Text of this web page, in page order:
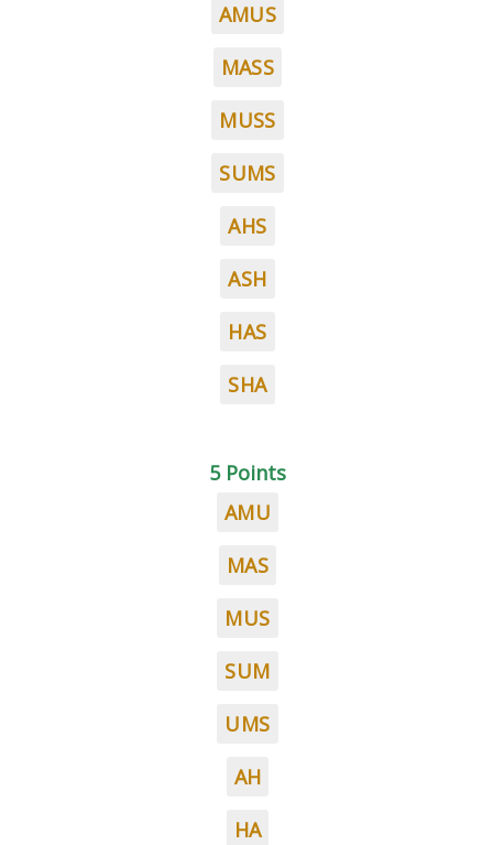
AMUS
MASS
MUSS
SUMS
AHS
ASH
HAS
SHA
5 Points
AMU
MAS
MUS
SUM
UMS
AH
HA